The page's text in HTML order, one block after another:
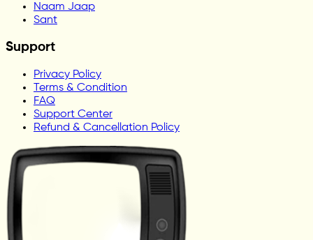
Naam Jaap
Sant
Support
Privacy Policy
Terms & Condition
FAQ
Support Center
Refund & Cancellation Policy